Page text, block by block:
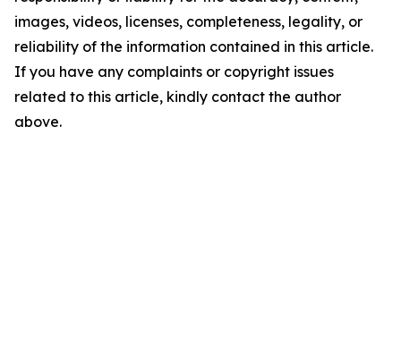
images, videos, licenses, completeness, legality, or
reliability of the information contained in this article.
If you have any complaints or copyright issues
related to this article, kindly contact the author
above.